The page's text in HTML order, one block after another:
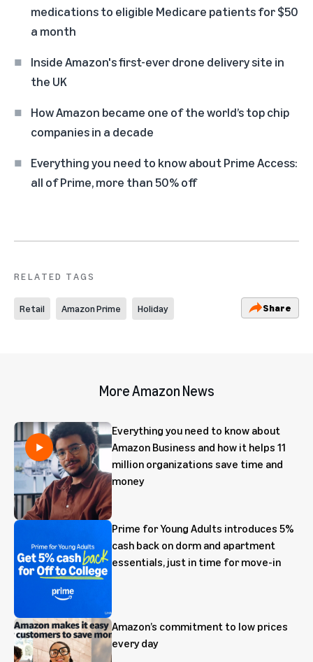
medications to eligible Medicare patients for $50
a month
Inside Amazon's first-ever drone delivery site in
the UK
How Amazon became one of the world’s top chip
companies in a decade
Everything you need to know about Prime Access:
all of Prime, more than 50% off
RELATED TAGS
Retail Amazon Prime Holiday Share
More Amazon News
Everything you need to know about
Amazon Business and how it helps 11
million organizations save time and
money
Prime for Young Adults introduces 5%
cash back on dorm and apartment
essentials, just in time for move-in
Amazon’s commitment to low prices
every day